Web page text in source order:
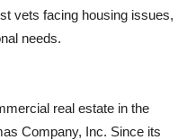
vets facing housing issues,
needs.
real estate in the
Company, Inc. Since its